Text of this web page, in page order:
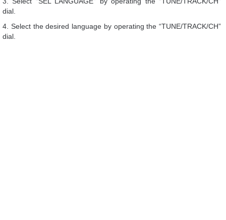
dial.
4. Select the desired language by operating the “TUNE/TRACK/CH”
dial.